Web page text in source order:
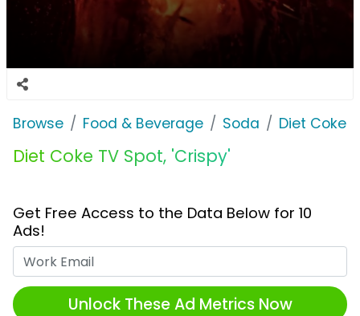
Browse Food & Beverage Soda Diet Coke
Diet Coke TV Spot, 'Crispy'
Get Free Access to the Data Below for 10
Ads!
Unlock These Ad Metrics Now